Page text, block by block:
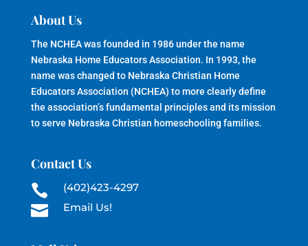
About Us
The NCHEA was founded in 1986 under the name
Nebraska Home Educators Association. In 1993, the
name was changed to Nebraska Christian Home
Educators Association (NCHEA) to more clearly define
the association’s fundamental principles and its mission
to serve Nebraska Christian homeschooling families.
Contact Us
 (402)423-4297
 Email Us!